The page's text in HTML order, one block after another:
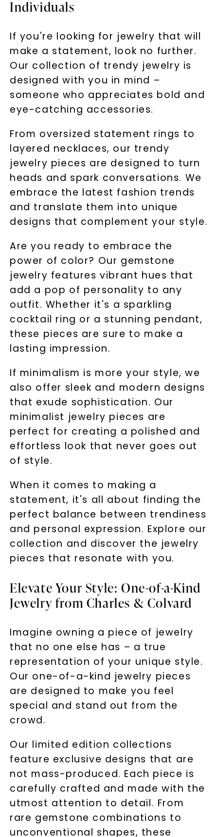
Individuals
If you're looking for jewelry that will
make a statement, look no further.
Our collection of trendy jewelry is
designed with you in mind –
someone who appreciates bold and
eye-catching accessories.
From oversized statement rings to
layered necklaces, our trendy
jewelry pieces are designed to turn
heads and spark conversations. We
embrace the latest fashion trends
and translate them into unique
designs that complement your style.
Are you ready to embrace the
power of color? Our gemstone
jewelry features vibrant hues that
add a pop of personality to any
outfit. Whether it's a sparkling
cocktail ring or a stunning pendant,
these pieces are sure to make a
lasting impression.
If minimalism is more your style, we
also offer sleek and modern designs
that exude sophistication. Our
minimalist jewelry pieces are
perfect for creating a polished and
effortless look that never goes out
of style.
When it comes to making a
statement, it's all about finding the
perfect balance between trendiness
and personal expression. Explore our
collection and discover the jewelry
pieces that resonate with you.
Elevate Your Style: One-of-a-Kind
Jewelry from Charles & Colvard
Imagine owning a piece of jewelry
that no one else has – a true
representation of your unique style.
Our one-of-a-kind jewelry pieces
are designed to make you feel
special and stand out from the
crowd.
Our limited edition collections
feature exclusive designs that are
not mass-produced. Each piece is
carefully crafted and made with the
utmost attention to detail. From
rare gemstone combinations to
unconventional shapes, these